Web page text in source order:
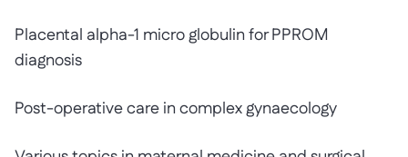
Placental alpha-1 micro globulin for PPROM
diagnosis
Post-operative care in complex gynaecology